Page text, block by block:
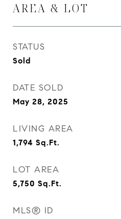
AREA & LOT
STATUS
Sold
DATE SOLD
May 28, 2025
LIVING AREA
1,794 Sq.Ft.
LOT AREA
5,750 Sq.Ft.
MLS® ID